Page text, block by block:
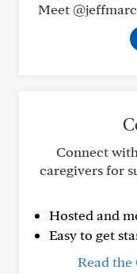
Meet @jeffmarc
Connect
caregivers for
Hosted and
Easy to get
Read